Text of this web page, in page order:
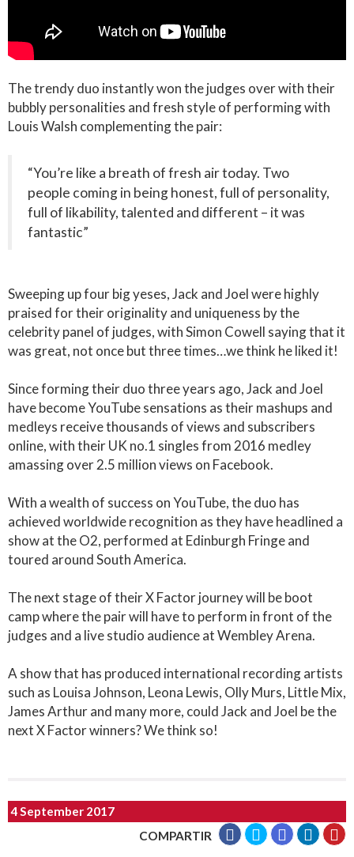
The trendy duo instantly won the judges over with their
bubbly personalities and fresh style of performing with
Louis Walsh complementing the pair:
“You’re like a breath of fresh air today. Two
people coming in being honest, full of personality,
full of likability, talented and different – it was
fantastic”
Sweeping up four big yeses, Jack and Joel were highly
praised for their originality and uniqueness by the
celebrity panel of judges, with Simon Cowell saying that it
was great, not once but three times…we think he liked it!
Since forming their duo three years ago, Jack and Joel
have become YouTube sensations as their mashups and
medleys receive thousands of views and subscribers
online, with their UK no.1 singles from 2016 medley
amassing over 2.5 million views on Facebook.
With a wealth of success on YouTube, the duo has
achieved worldwide recognition as they have headlined a
show at the O2, performed at Edinburgh Fringe and
toured around South America.
The next stage of their X Factor journey will be boot
camp where the pair will have to perform in front of the
judges and a live studio audience at Wembley Arena.
A show that has produced international recording artists
such as Louisa Johnson, Leona Lewis, Olly Murs, Little Mix,
James Arthur and many more, could Jack and Joel be the
next X Factor winners? We think so!
4 September 2017
COMPARTIR